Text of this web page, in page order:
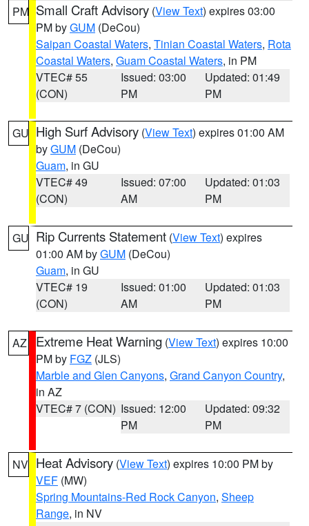
PM Small Craft Advisory (View Text) expires 03:00
PM byGUM (DeCou)
Saipan Coastal Waters, Tinian Coastal Waters, Rota
Coastal Waters, Guam Coastal Waters, in PM
VTEC# 55
(CON)
Issued: 03:00
PM
Updated: 01:49
PM
GU High Surf Advisory (View Text) expires 01:00 AM
byGUM (DeCou)
Guam, in GU
VTEC# 49
(CON)
Issued: 07:00
AM
Updated: 01:03
PM
GU Rip Currents Statement (View Text) expires
01:00 AM byGUM (DeCou)
Guam, in GU
VTEC# 19
(CON)
Issued: 01:00
AM
Updated: 01:03
PM
AZ Extreme Heat Warning (View Text) expires 10:00
PM by FGZ (JLS)
Marble and Glen Canyons, Grand Canyon Country,
in AZ
VTEC# 7 (CON) Issued: 12:00
PM
Updated: 09:32
PM
NV Heat Advisory (View Text) expires 10:00 PM by
VEF (MW)
Spring Mountains-Red Rock Canyon, Sheep
Range, in NV